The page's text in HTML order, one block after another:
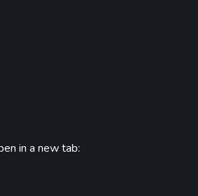
in a new tab: